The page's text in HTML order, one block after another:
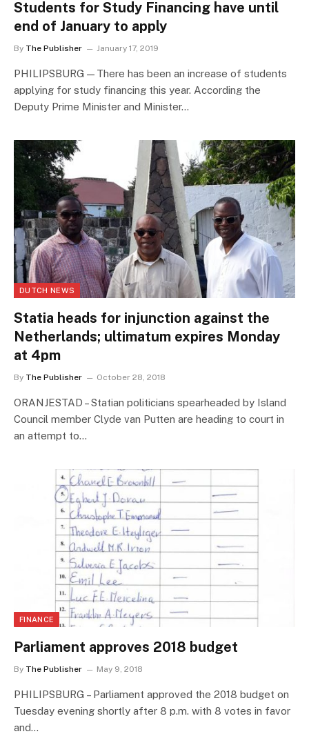
Students for Study Financing have until
end of January to apply
By The Publisher January 17, 2019
PHILIPSBURG—There has been an increase of students
applying for study financing this year. According the
Deputy Prime Minister and Minister…
DUTCH NEWS
Statia heads for injunction against the
Netherlands; ultimatum expires Monday
at 4pm
By The Publisher October 28, 2018
ORANJESTAD – Statian politicians spearheaded by Island
Council member Clyde van Putten are heading to court in
an attempt to…
FINANCE
Parliament approves 2018 budget
By The Publisher May 9, 2018
PHILIPSBURG – Parliament approved the 2018 budget on
Tuesday evening shortly after 8 p.m. with 8 votes in favor
and…